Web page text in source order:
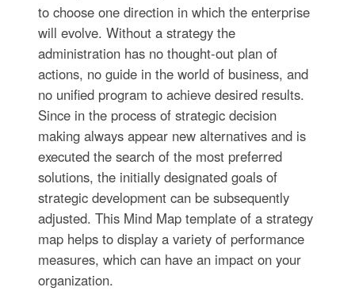
to choose one direction in which the enterprise
will evolve. Without a strategy the
administration has no thought-out plan of
actions, no guide in the world of business, and
no unified program to achieve desired results.
Since in the process of strategic decision
making always appear new alternatives and is
executed the search of the most preferred
solutions, the initially designated goals of
strategic development can be subsequently
adjusted. This Mind Map template of a strategy
map helps to display a variety of performance
measures, which can have an impact on your
organization.